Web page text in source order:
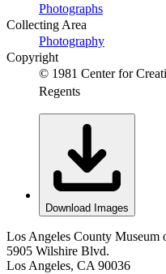
Photographs
Collecting Area
Photography
Copyright
© 1981 Center for
Regents
Download Images
Los Angeles County Museum
5905 Wilshire Blvd.
Los Angeles, CA 90036